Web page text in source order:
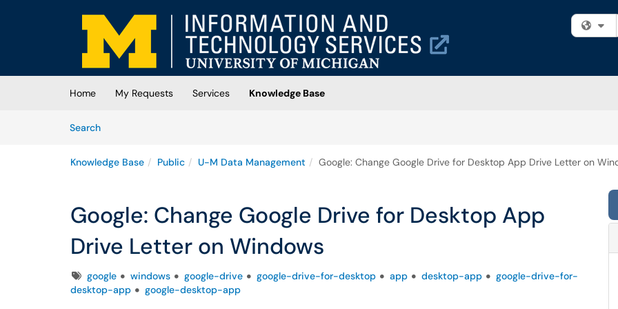
Skip to main content
(opens in a new tab)
Home My Requests Services
Knowledge Base
SearchArticles
Knowledge Base Public U-M Data Management Google: Change Google Drive for Desktop App Drive Letter on
Google: Change Google Drive for Desktop App
Drive Letter on Windows
Tagsgoogle windows google-drive google-drive-for-desktop app desktop-app
google-drive-for-
desktop-app
google-desktop-app